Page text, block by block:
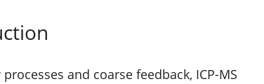
and coarse feedback, ICP-MS